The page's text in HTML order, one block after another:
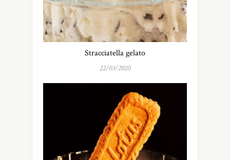
Stracciatella gelato
22/03/2020